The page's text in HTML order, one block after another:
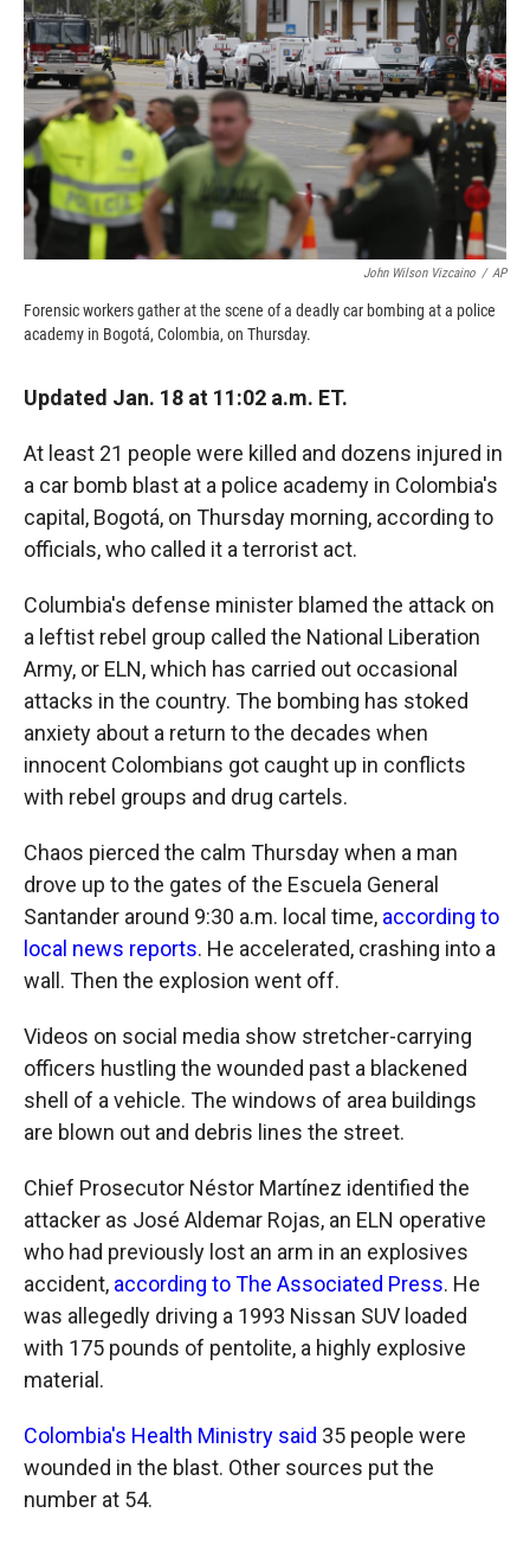
c
e
b
o
o
k
i
b
o
a
r
d
n
k
e
d
I
n
a
i
l
John Wilson Vizcaino / AP
Forensic workers gather at the scene of a deadly car bombing at a police
academy in Bogotá, Colombia, on Thursday.
Updated Jan. 18 at 11:02 a.m. ET.
At least 21 people were killed and dozens injured in
a car bomb blast at a police academy in Colombia's
capital, Bogotá, on Thursday morning, according to
officials, who called it a terrorist act.
Columbia's defense minister blamed the attack on
a leftist rebel group called the National Liberation
Army, or ELN, which has carried out occasional
attacks in the country. The bombing has stoked
anxiety about a return to the decades when
innocent Colombians got caught up in conflicts
with rebel groups and drug cartels.
Chaos pierced the calm Thursday when a man
drove up to the gates of the Escuela General
Santander around 9:30 a.m. local time, according to
local news reports. He accelerated, crashing into a
wall. Then the explosion went off.
Videos on social media show stretcher-carrying
officers hustling the wounded past a blackened
shell of a vehicle. The windows of area buildings
are blown out and debris lines the street.
Chief Prosecutor Néstor Martínez identified the
attacker as José Aldemar Rojas, an ELN operative
who had previously lost an arm in an explosives
accident, according to The Associated Press. He
was allegedly driving a 1993 Nissan SUV loaded
with 175 pounds of pentolite, a highly explosive
material.
Colombia's Health Ministry said 35 people were
wounded in the blast. Other sources put the
number at 54.